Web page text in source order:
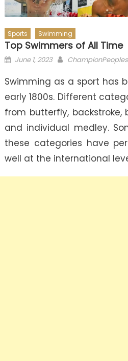
Sports Swimming
Top Swimmers of All Time
Posted
June 1, 2023 Author
ChampionPeoples
Swimming as a sport has
early 1800s. Different
from butterfly, backstroke,
and individual medley.
these categories have
well at the international